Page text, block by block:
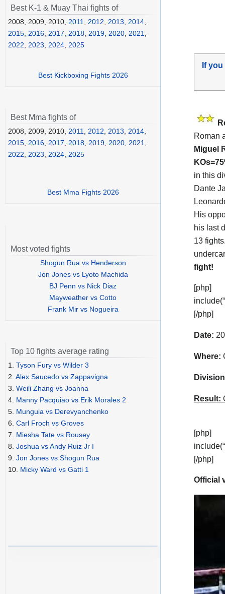
If
Roman
Miguel
in this
Dante
His
his last
13
fight!
[php]
[/php]
Date:
Where:
Result:
[php]
[/php]
Official
Best K-1 & Muay Thai fights of
2008, 2009, 2010, 2011 2012 2013 2014
2015 2016 2017 2018 2019 2020 2021
2022
2023 2024 2025
Best Kickboxing Fights 2026
Best Mma fights of
2008, 2009, 2010, 2011, 2012, 2013, 2014,
2015, 2016, 2017, 2018, 2019, 2020, 2021,
2022, 2023, 2024, 2025
Best Mma Fights 2026
Most voted fights
Shogun Rua vs Henderson
Jon Jones vs Lyoto Machida
BJ Penn vs Nick Diaz
Mayweather vs Cotto
Frank Mir vs Nogueira
Top 10 fights average rating
1. Tyson Fury vs Wilder 3
2. Alex Saucedo vs Zappavigna
3. Weili Zhang vs Joanna
4. Manny Pacquiao vs Erik Morales 2
5. Munguia vs Derevyanchenko
6. Carl Froch vs Groves
7. Miesha Tate vs Rousey
8. Joshua vs Andy Ruiz Jr I
9. Jon Jones vs Shogun Rua
10. Micky Ward vs Gatti 1